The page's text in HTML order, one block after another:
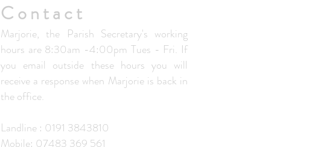
Contact
Marjorie, the Parish Secretary's working
hours are 8:30am -4:00pm Tues - Fri. If
you email outside these hours you will
receive a response when Marjorie is back in
the office.
Landline : 0191 3843810
Mobile: 07483 369 561